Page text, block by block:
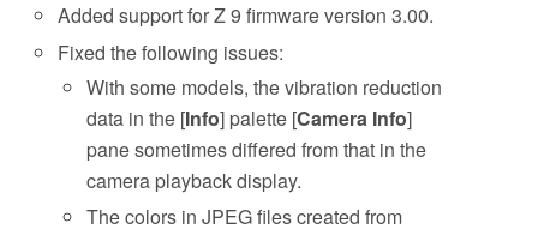
Added support for Z 9 firmware version 3.00.
Fixed the following issues:
With some models, the vibration reduction
data in the [Info] palette [Camera Info]
pane sometimes differed from that in the
camera playback display.
The colors in JPEG files created from